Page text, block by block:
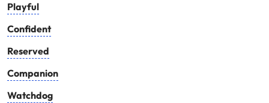
Playful
Confident
Reserved
Companion
Watchdog